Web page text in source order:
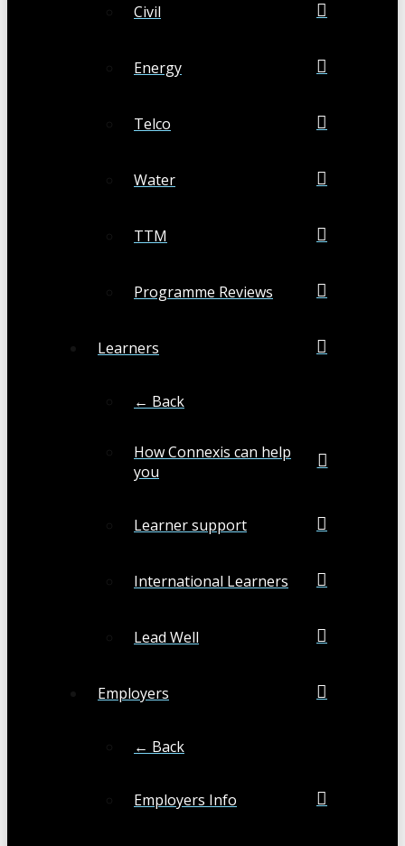
Civil
Energy
Telco
Water
TTM
Programme Reviews
Learners
← Back
How Connexis can help
you
Learner support
International Learners
Lead Well
Employers
← Back
Employers Info